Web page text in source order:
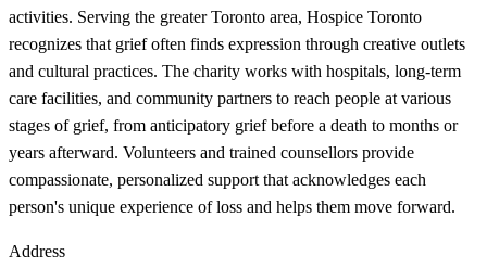
activities. Serving the greater Toronto area, Hospice Toronto
recognizes that grief often finds expression through creative outlets
and cultural practices. The charity works with hospitals, long-term
care facilities, and community partners to reach people at various
stages of grief, from anticipatory grief before a death to months or
years afterward. Volunteers and trained counsellors provide
compassionate, personalized support that acknowledges each
person's unique experience of loss and helps them move forward.
Address